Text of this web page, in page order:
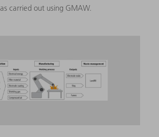
carried out using GMAW.